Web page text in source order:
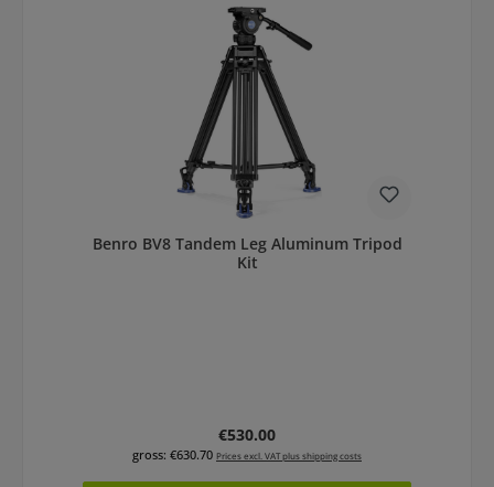
Benro BV8 Tandem Leg Aluminum Tripod
Kit
Regular price:
€530.00
gross: €630.70 Prices excl. VAT plus shipping costs